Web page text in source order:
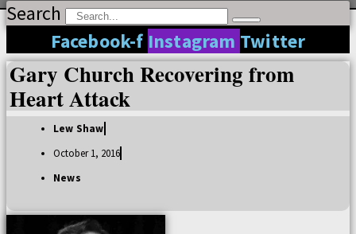
Search
Facebook-f Instagram Twitter
Gary Church Recovering from
Heart Attack
Lew Shaw
October 1, 2016
News